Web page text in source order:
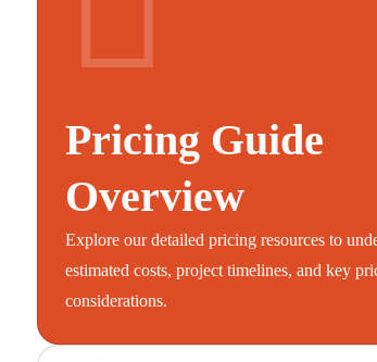
Pricing Guide
Overview
Explore our detailed pricing resources to
estimated costs, project timelines, and key
considerations.